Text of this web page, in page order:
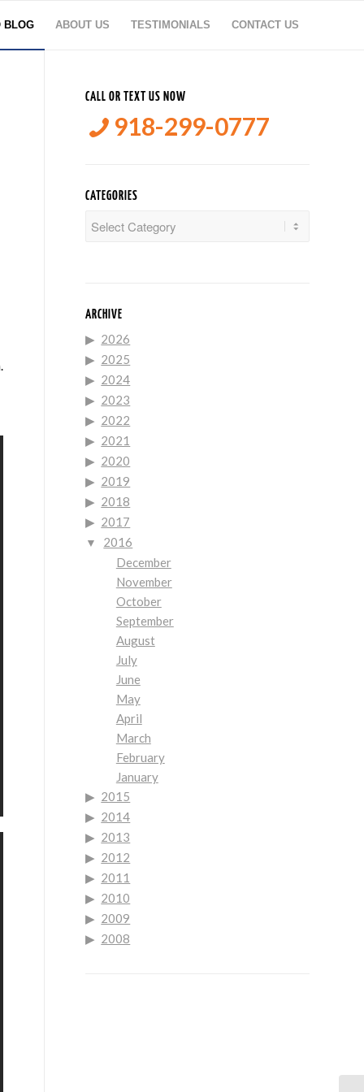
BLOG ABOUT US TESTIMONIALS CONTACT US
CALL OR TEXT US NOW
918-299-0777
CATEGORIES
ARCHIVE
2026
2025
2024
2023
2022
2021
2020
2019
2018
2017
2016
December
November
October
September
August
July
June
May
April
March
February
January
2015
2014
2013
2012
2011
2010
2009
2008